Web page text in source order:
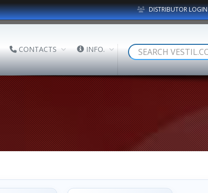
DISTRIBUTOR LOGIN
CONTACTS INFO.